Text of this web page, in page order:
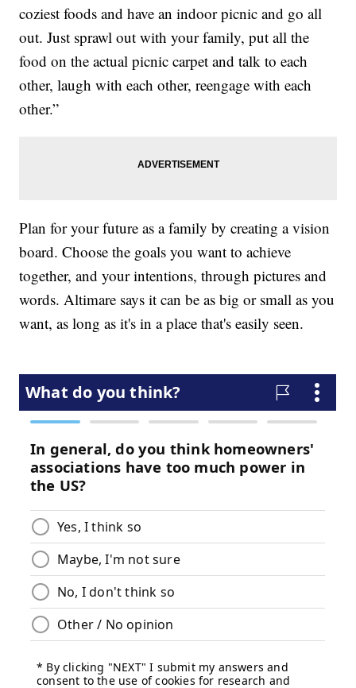
coziest foods and have an indoor picnic and go all
out. Just sprawl out with your family, put all the
food on the actual picnic carpet and talk to each
other, laugh with each other, reengage with each
other.”
Plan for your future as a family by creating a vision
board. Choose the goals you want to achieve
together, and your intentions, through pictures and
words. Altimare says it can be as big or small as you
want, as long as it's in a place that's easily seen.